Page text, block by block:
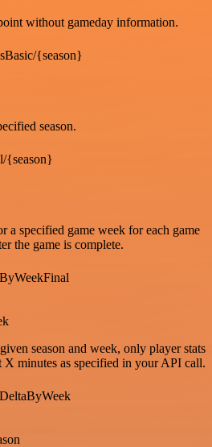
without gameday information.
{season}
season.
{season}
a specified game week for each game
the game is complete.
season and week, only player stats
X minutes as specified in your API call.